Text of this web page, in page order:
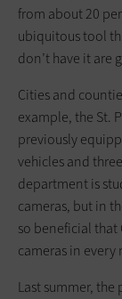
from about 20
ubiquitous tool
don’t have it are
Cities and
example, the St.
previously
vehicles and
department is
cameras, but in
so beneficial
cameras in every
Last summer,